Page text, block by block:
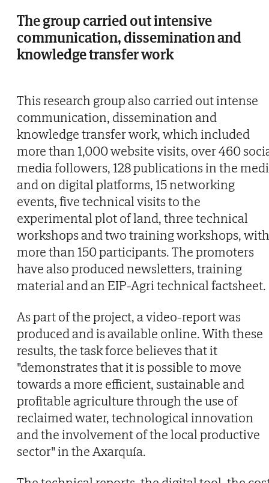
The group carried out intensive
communication, dissemination and
knowledge transfer work
This research group also carried out intense
communication, dissemination and
knowledge transfer work, which included
more than 1,000 website visits, over 460
media followers, 128 publications in the
and on digital platforms, 15 networking
events, five technical visits to the
experimental plot of land, three technical
workshops and two training workshops, with
more than 150 participants. The promoters
have also produced newsletters, training
material and an EIP-Agri technical factsheet.
As part of the project, a video-report was
produced and is available online. With these
results, the task force believes that it
"demonstrates that it is possible to move
towards a more efficient, sustainable and
profitable agriculture through the use of
reclaimed water, technological innovation
and the involvement of the local productive
sector" in the Axarquía.